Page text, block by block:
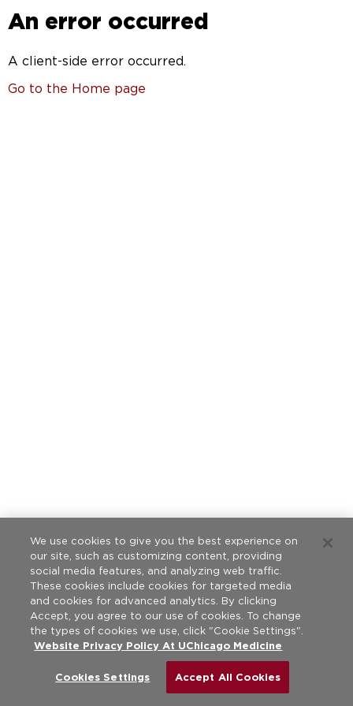
An error occurred
A client-side error occurred.
Go to the Home page
We use cookies to give you the best experience on
our site, such as customizing content, providing
social media features, and analyzing web traffic.
These cookies include cookies for targeted media
and cookies for advanced analytics. By clicking
Accept, you agree to our use of cookies. To change
the types of cookies we use, click "Cookie Settings".
Website Privacy Policy At UChicago Medicine
Cookies Settings Accept All Cookies